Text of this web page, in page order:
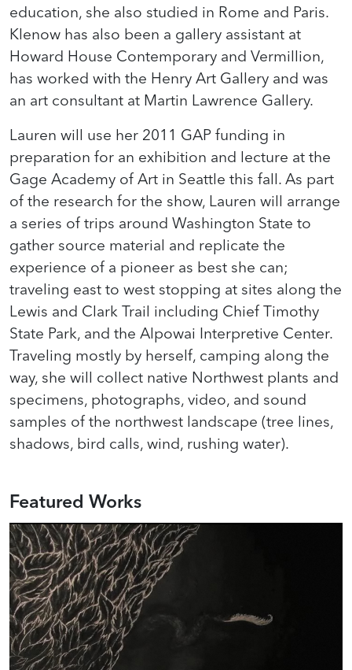
education, she also studied in Rome and Paris.
Klenow has also been a gallery assistant at
Howard House Contemporary and Vermillion,
has worked with the Henry Art Gallery and was
an art consultant at Martin Lawrence Gallery.
Lauren will use her 2011 GAP funding in
preparation for an exhibition and lecture at the
Gage Academy of Art in Seattle this fall. As part
of the research for the show, Lauren will arrange
a series of trips around Washington State to
gather source material and replicate the
experience of a pioneer as best she can;
traveling east to west stopping at sites along the
Lewis and Clark Trail including Chief Timothy
State Park, and the Alpowai Interpretive Center.
Traveling mostly by herself, camping along the
way, she will collect native Northwest plants and
specimens, photographs, video, and sound
samples of the northwest landscape (tree lines,
shadows, bird calls, wind, rushing water).
Featured Works